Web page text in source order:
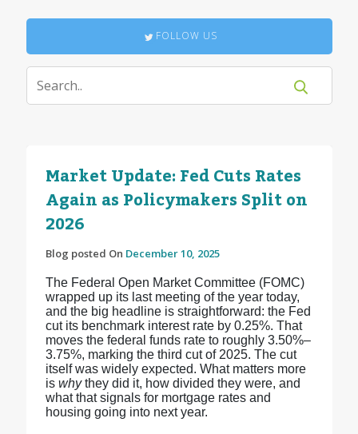
FOLLOW US
Market Update: Fed Cuts Rates
Again as Policymakers Split on
2026
Blog posted On December 10, 2025
The Federal Open Market Committee (FOMC)
wrapped up its last meeting of the year today,
and the big headline is straightforward: the Fed
cut its benchmark interest rate by 0.25%. That
moves the federal funds rate to roughly 3.50%–
3.75%, marking the third cut of 2025. The cut
itself was widely expected. What matters more
is whythey did it, how divided they were, and
what that signals for mortgage rates and
housing going into next year.